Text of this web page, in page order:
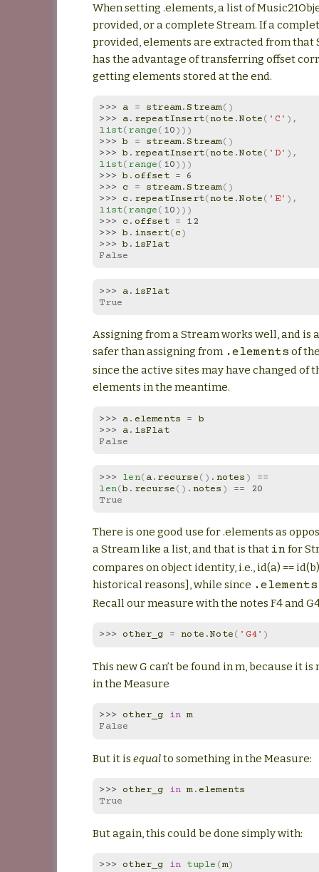
When setting .elements, a list of
provided, or a complete Stream. If a
provided, elements are extracted from that
has the advantage of transferring offset
getting elements stored at the end.
>>> a = stream.Stream()
>>> a. repeatInsert(note .Note( 'C' ),
list(range( 10)))
>>> b = stream.Stream()
>>> b . repeatInsert(note .Note( 'D' ),
list(range( 10)))
>>> b . offset =
6
>>> c = stream.Stream()
>>> c . repeatInsert(note .Note( 'E' ),
list(range( 10)))
>>> c . offset =
12
>>> b . insert(c)
>>> b . isFlat
False
>>> a. isFlat
True
Assigning from a Stream works well, and is
safer than assigning from .elements of
since the active sites may have changed of
elements in the meantime.
>>> a. elements =
b
>>> a. isFlat
False
>>> len(a. recurse() . notes )
==
len(b . recurse() . notes ) ==
20
True
There is one good use for .elements as
a Stream like a list, and that is thatinfor
compares on object identity, i.e., id(a) ==
historical reasons], while since .elements
Recall our measure with the notes F4 and
>>> other_g = note .Note( 'G4' )
This new G can’t be found in m, because it
in the Measure
>>> other_g in m
False
But it is equalto something in the Measure:
>>> other_g in m. elements
True
But again, this could be done simply with:
>>> other_g in tuple (m)